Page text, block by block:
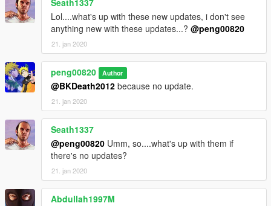
4.Fix right caliper disappear problem
5.Add reversing light
6.Optimizing material
Seath1337
Lol....what's up with these new updates, i don't see
anything new with these updates...? @peng00820
21. jan 2020
peng00820 Author
@BKDeath2012 because no update.
21. jan 2020
Seath1337
@peng00820 Umm, so....what's up with them if
there's no updates?
21. jan 2020
Abdullah1997M